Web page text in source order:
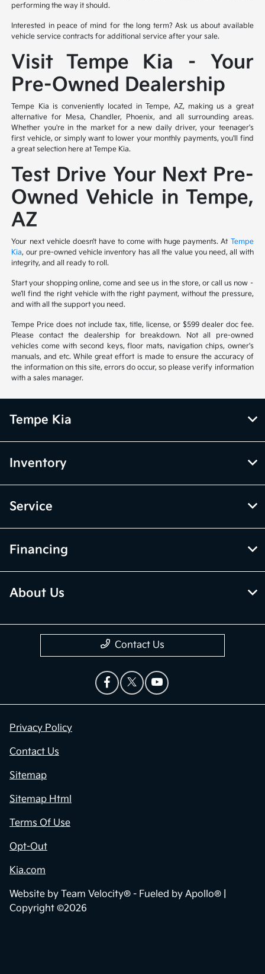
performing the way it should.
Interested in peace of mind for the long term? Ask us about available
vehicle service contracts for additional service after your sale.
Visit Tempe Kia – Your
Pre-Owned Dealership
Tempe Kia is conveniently located in Tempe, AZ, making us a great
alternative for Mesa, Chandler, Phoenix, and all surrounding areas.
Whether you're in the market for a new daily driver, your teenager's
first vehicle, or simply want to lower your monthly payments, you'll find
a great selection here at Tempe Kia.
Test Drive Your Next Pre-
Owned Vehicle in Tempe,
AZ
Your next vehicle doesn’t have to come with huge payments. At Tempe
Kia, our pre-owned vehicle inventory has all the value you need, all with
integrity, and all ready to roll.
Start your shopping online, come and see us in the store, or call us now –
we’ll find the right vehicle with the right payment, without the pressure,
and with all the support you need.
Tempe Price does not include tax, title, license, or $599 dealer doc fee.
Please contact the dealership for breakdown. Not all pre-owned
vehicles come with second keys, floor mats, navigation chips, owner's
manuals, and etc. While great effort is made to ensure the accuracy of
the information on this site, errors do occur, so please verify information
with a sales manager.
Tempe Kia
Inventory
Service
Financing
About Us
Contact Us
Privacy Policy
Contact Us
Sitemap
Sitemap Html
Terms Of Use
Opt-Out
Kia.com
Website by Team Velocity® - Fueled by Apollo® |
Copyright ©2026